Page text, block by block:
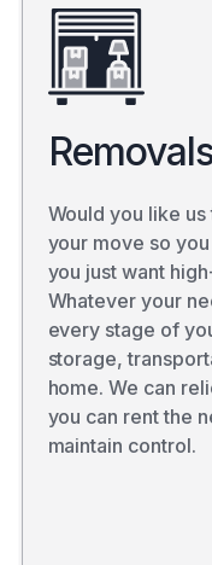
Would you like
your move so
you just want
Whatever your
every stage of
storage,
home. We can
you can rent the
maintain control.